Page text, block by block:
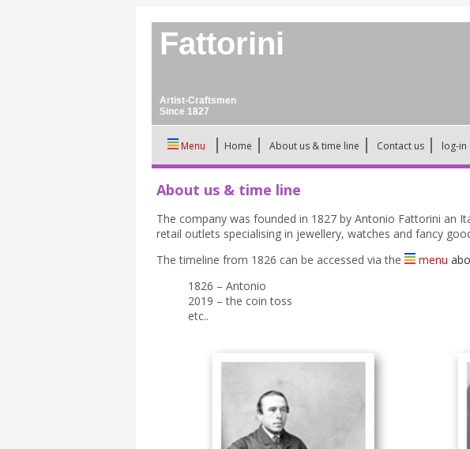
Fattorini
Artist-Craftsmen
Since 1827
Menu Home About us & time line Contact us log-in
About us & time line
The company was founded in 1827 by Antonio Fattorini an
retail outlets specialising in jewellery, watches and fancy
The timeline from 1826 can be accessed via the
menu
1826 – Antonio
2019 – the coin toss
etc..